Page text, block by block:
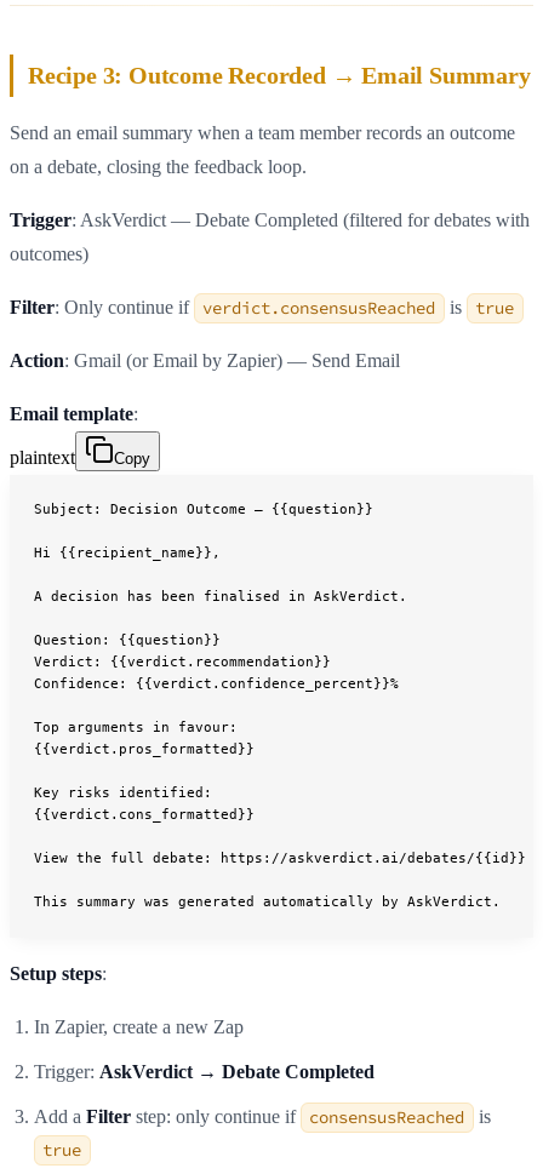
Recipe 3: Outcome Recorded → Email Summary
Send an email summary when a team member records an outcome
on a debate, closing the feedback loop.
Trigger: AskVerdict — Debate Completed (filtered for debates with
outcomes)
Filter: Only continue if verdict.consensusReached is true
Action: Gmail (or Email by Zapier) — Send Email
Email template:
plaintext Copy
Subject: Decision Outcome — {{question}}
Hi {{recipient_name}},
A decision has been finalised in AskVerdict.
Question: {{question}}
Verdict: {{verdict.recommendation}}
Confidence: {{verdict.confidence_percent}}%
Top arguments in favour:
{{verdict.pros_formatted}}
Key risks identified:
{{verdict.cons_formatted}}
View the full debate: https://askverdict.ai/debates/{{id}}
This summary was generated automatically by AskVerdict.
Setup steps:
In Zapier, create a new Zap
Trigger: AskVerdict → Debate Completed
Add a Filter step: only continue if consensusReached is
true